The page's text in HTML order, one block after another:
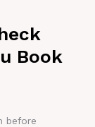
Book
before